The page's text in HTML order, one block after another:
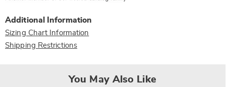
Additional Information
Sizing Chart Information
Shipping Restrictions
You May Also Like